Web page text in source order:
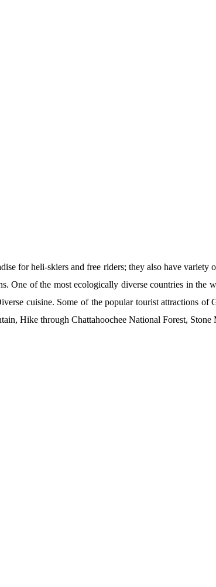
for heli-skiers and free riders; they also have
One of the most ecologically diverse countries in
cuisine. Some of the popular tourist attractions
Hike through Chattahoochee National Forest,